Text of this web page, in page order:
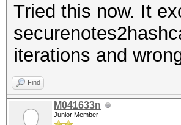
Tried this now. It
iterations and
Find
M041633n
Junior Member